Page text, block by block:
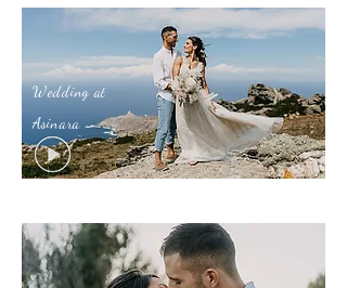
Wedding at
Asinara